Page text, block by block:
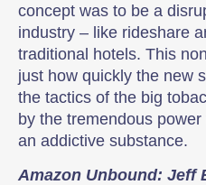
concept was to be a
industry – like rideshare
traditional hotels. This
just how quickly the new
the tactics of the big
by the tremendous
an addictive substance.
Amazon Unbound: Jeff